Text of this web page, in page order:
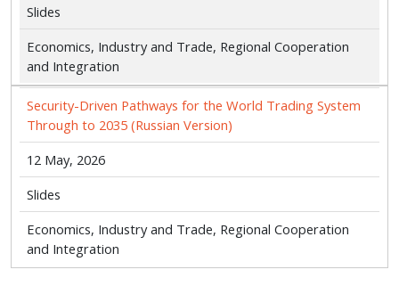
Slides
Economics, Industry and Trade, Regional Cooperation
and Integration
Security-Driven Pathways for the World Trading System
Through to 2035 (Russian Version)
12 May, 2026
Slides
Economics, Industry and Trade, Regional Cooperation
and Integration